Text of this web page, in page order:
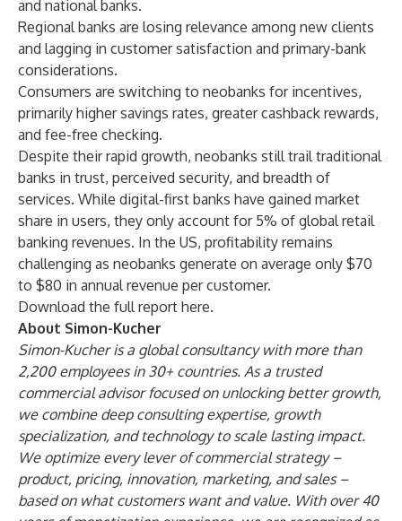
and national banks.
Regional banks are losing relevance among new clients
and lagging in customer satisfaction and primary-bank
considerations.
Consumers are switching to neobanks for incentives,
primarily higher savings rates, greater cashback rewards,
and fee-free checking.
Despite their rapid growth, neobanks still trail traditional
banks in trust, perceived security, and breadth of
services. While digital-first banks have gained market
share in users, they only account for 5% of global retail
banking revenues. In the US, profitability remains
challenging as neobanks generate on average only $70
to $80 in annual revenue per customer.
Download the full report here.
About Simon-Kucher
Simon-Kucheris a global consultancy with more than
2,200 employees in 30+ countries. As a trusted
commercial advisor focused on unlocking better growth,
we combine deep consulting expertise, growth
specialization, and technology to scale lasting impact.
We optimize every lever of commercial strategy –
product, pricing, innovation, marketing, and sales –
based on what customers want and value. With over 40